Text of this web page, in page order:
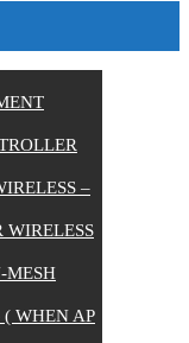
–
WIRELESS
MESH
WHEN AP